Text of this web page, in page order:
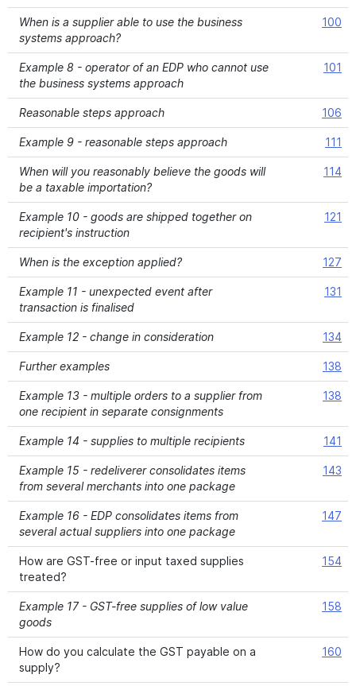
When is a supplier able to use the business
systems approach?
100
Example 8 - operator of an EDP who cannot use
the business systems approach
101
Reasonable steps approach 106
Example 9 - reasonable steps approach 111
When will you reasonably believe the goods will
be a taxable importation?
114
Example 10 - goods are shipped together on
recipient's instruction
121
When is the exception applied? 127
Example 11 - unexpected event after
transaction is finalised
131
Example 12 - change in consideration 134
Further examples 138
Example 13 - multiple orders to a supplier from
one recipient in separate consignments
138
Example 14 - supplies to multiple recipients 141
Example 15 - redeliverer consolidates items
from several merchants into one package
143
Example 16 - EDP consolidates items from
several actual suppliers into one package
147
How are GST-free or input taxed supplies
treated?
154
Example 17 - GST-free supplies of low value
goods
158
How do you calculate the GST payable on a
supply?
160